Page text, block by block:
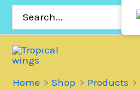
Skip
for:
Home Shop Products